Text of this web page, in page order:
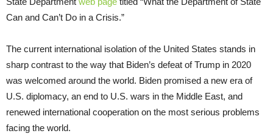
Can and Can’t Do in a Crisis.”
The current international isolation of the United States stands in
sharp contrast to the way that Biden’s defeat of Trump in 2020
was welcomed around the world. Biden promised a new era of
U.S. diplomacy, an end to U.S. wars in the Middle East, and
renewed international cooperation on the most serious problems
facing the world.